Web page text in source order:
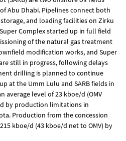
Abu Dhabi. Pipelines connect both
and loading facilities on Zirku
Complex started up in full field
of the natural gas treatment
modification works, and Super
still in progress, following delays
drilling is planned to continue
at the Umm Lulu and SARB fields in
average level of 23 kboe/d (OMV
by production limitations in
Production from the concession
kboe/d (43 kboe/d net to OMV) by